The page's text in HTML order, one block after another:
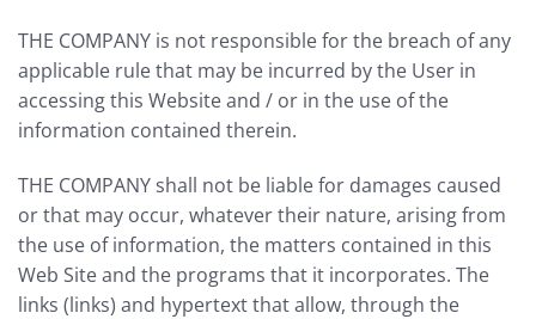
THE COMPANY is not responsible for the breach of any
applicable rule that may be incurred by the User in
accessing this Website and / or in the use of the
information contained therein.
THE COMPANY shall not be liable for damages caused
or that may occur, whatever their nature, arising from
the use of information, the matters contained in this
Web Site and the programs that it incorporates. The
links (links) and hypertext that allow, through the